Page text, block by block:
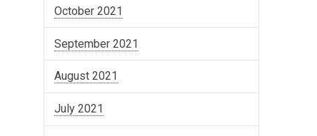
October 2021
September 2021
August 2021
July 2021